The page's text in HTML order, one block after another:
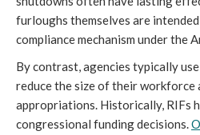
furloughs themselves are
compliance mechanism under the
By contrast, agencies typically
reduce the size of their workforce
appropriations. Historically, RIFs
congressional funding decisions.